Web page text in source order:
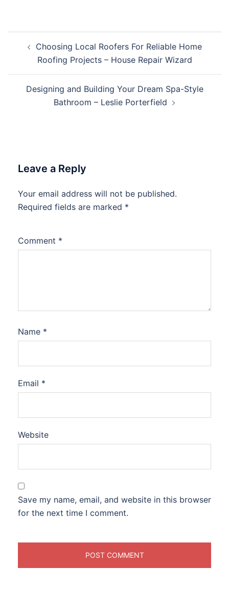
navigation
Choosing Local Roofers For Reliable Home
Roofing Projects – House Repair Wizard
Designing and Building Your Dream Spa-Style
Bathroom – Leslie Porterfield
Leave a Reply
Your email address will not be published.
Required fields are marked *
Comment *
Name *
Email *
Website
Save my name, email, and website in this browser
for the next time I comment.